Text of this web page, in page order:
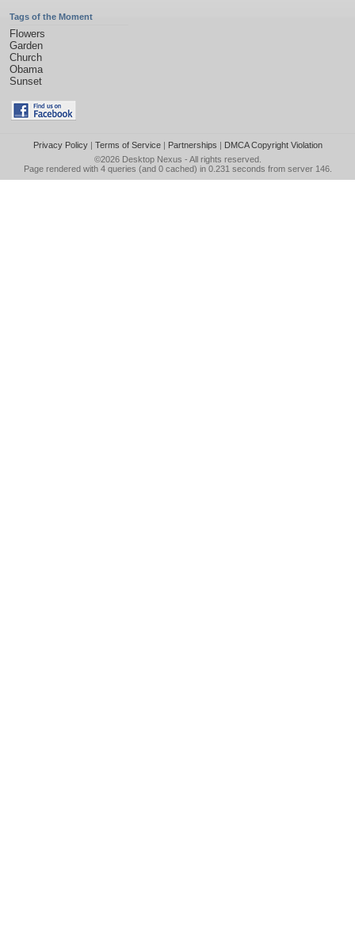
Tags of the Moment
Flowers
Garden
Church
Obama
Sunset
Privacy Policy| Terms of Service| Partnerships | DMCA Copyright Violation
©2026 Desktop Nexus - All rights reserved.
Page rendered with 4 queries (and 0 cached) in 0.231 seconds from server 146.